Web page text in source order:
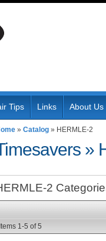
Tips Links About Us
» Catalog » HERMLE-2
»
2
Items 1-5 of5